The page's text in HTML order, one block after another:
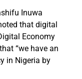
Inuwa
that digital
Economy
“we have an
in Nigeria by